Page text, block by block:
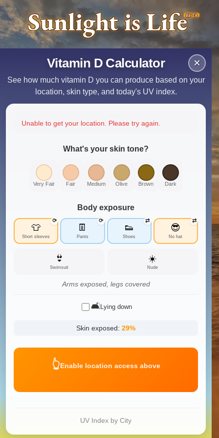
Sunlight is LifeBETA
×
Vitamin D Calculator
See how much vitamin D you can produce based on your
location, skin type, and today's UV index.
Unable to get your location. Please try again.
What's your skin tone?
Very Fair Fair Medium Olive Brown Dark
Body exposure
👕
Short sleeves
⟳
👖
Pants
⟳
👟
Shoes
⇄
😎
No hat
⇄
👙
Swimsuit
☀️
Nude
Arms exposed, legs covered
🛋️ Lying down
Skin exposed: 29%
👆Enable location access above
UV Index by City